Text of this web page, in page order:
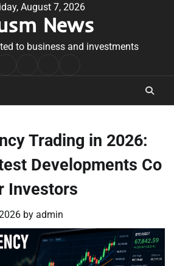
August 7, 2026
News
to business and investments
Conditions
Trading in 2026:
Developments Co
Investors
by admin